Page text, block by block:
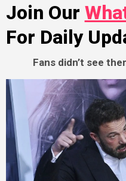
Join Our
For Daily
Fans didn’t see